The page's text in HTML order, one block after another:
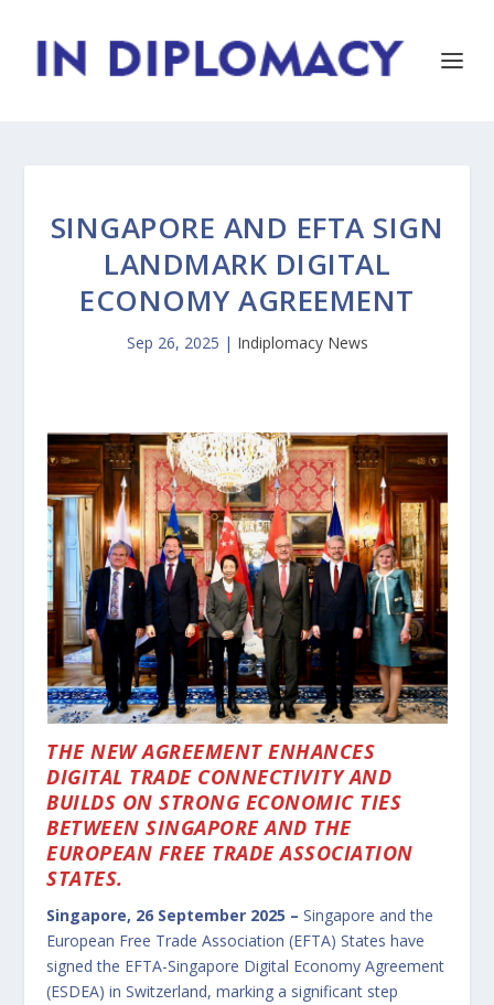
SINGAPORE AND EFTA SIGN
LANDMARK DIGITAL
ECONOMY AGREEMENT
Sep 26, 2025 | Indiplomacy News
THE NEW AGREEMENT ENHANCES
DIGITAL TRADE CONNECTIVITY AND
BUILDS ON STRONG ECONOMIC TIES
BETWEEN SINGAPORE AND THE
EUROPEAN FREE TRADE ASSOCIATION
STATES.
Singapore, 26 September 2025 –Singapore and the
European Free Trade Association (EFTA) States have
signed the EFTA-Singapore Digital Economy Agreement
(ESDEA) in Switzerland, marking a significant step